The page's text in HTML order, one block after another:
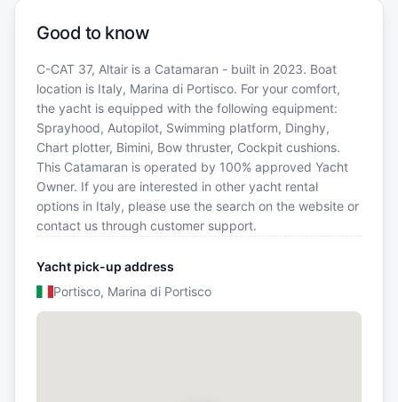
Good to know
C-CAT 37, Altair is a Catamaran - built in 2023. Boat
location is Italy, Marina di Portisco. For your comfort,
the yacht is equipped with the following equipment:
Sprayhood, Autopilot, Swimming platform, Dinghy,
Chart plotter, Bimini, Bow thruster, Cockpit cushions.
This Catamaran is operated by 100% approved Yacht
Owner. If you are interested in other yacht rental
options in Italy, please use the search on the website or
contact us through customer support.
Yacht pick-up address
Portisco, Marina di Portisco